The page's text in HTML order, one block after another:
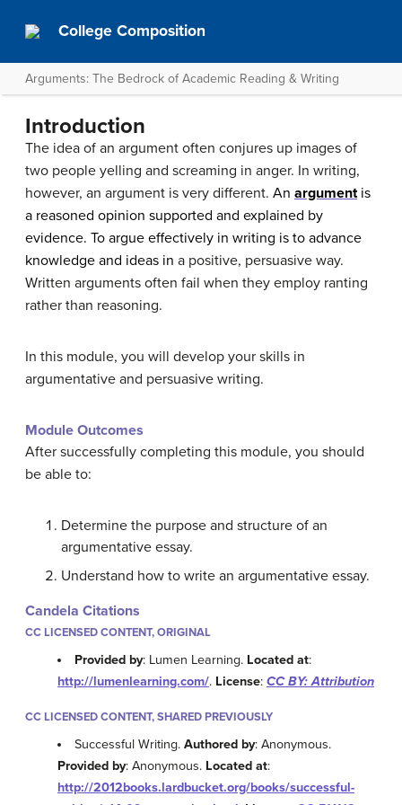
College Composition
Arguments: The Bedrock of Academic Reading & Writing
Introduction
The idea of an argument often conjures up images of
two people yelling and screaming in anger. In writing,
however, an argument is very different. An argumentis
a reasoned opinion supported and explained by
evidence. To argue effectively in writing is to advance
knowledge and ideas in a positive, persuasive way.
Written arguments often fail when they employ ranting
rather than reasoning.
In this module, you will develop your skills in
argumentative and persuasive writing.
Module Outcomes
After successfully completing this module, you should
be able to:
Determine the purpose and structure of an
argumentative essay.
Understand how to write an argumentative essay.
Candela Citations
CC LICENSED CONTENT, ORIGINAL
Provided by: Lumen Learning. Located at:
http://lumenlearning.com/. License: CC BY: Attribution
CC LICENSED CONTENT, SHARED PREVIOUSLY
Successful Writing.Authored by: Anonymous.
Provided by: Anonymous. Located at:
http://2012books.lardbucket.org/books/successful-